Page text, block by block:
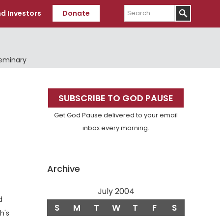
Investors Donate
Search
Primary
Sidebar
SUBSCRIBE TO GOD PAUSE
Get God Pause delivered to your email
inbox every morning.
Archive
July 2004
S M T W T F S